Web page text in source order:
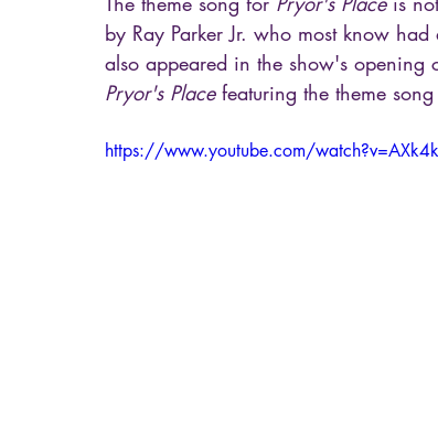
by Ray Parker Jr. who most know
also appeared in the show's opening
Pryor's Place featuring the theme song
https://www.youtube.com/